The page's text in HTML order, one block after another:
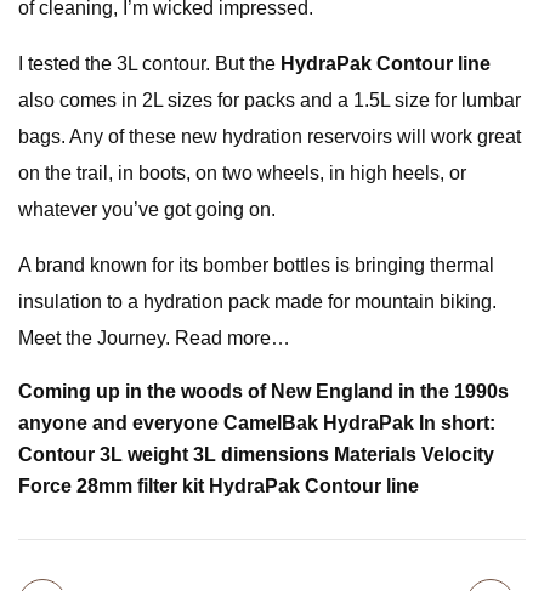
of cleaning, I’m wicked impressed.
I tested the 3L contour. But the HydraPak Contour line
also comes in 2L sizes for packs and a 1.5L size for lumbar
bags. Any of these new hydration reservoirs will work great
on the trail, in boots, on two wheels, in high heels, or
whatever you’ve got going on.
A brand known for its bomber bottles is bringing thermal
insulation to a hydration pack made for mountain biking.
Meet the Journey. Read more…
Coming up in the woods of New England in the 1990s
anyone and everyone CamelBak HydraPak In short:
Contour 3L weight 3L dimensions Materials Velocity
Force 28mm filter kit HydraPak Contour line